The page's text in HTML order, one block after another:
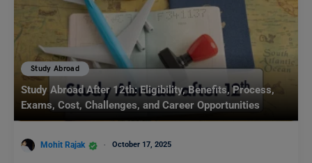
Study Abroad
Study Abroad After 12th: Eligibility, Benefits, Process,
Exams, Cost, Challenges, and Career Opportunities
Mohit Rajak October 17, 2025